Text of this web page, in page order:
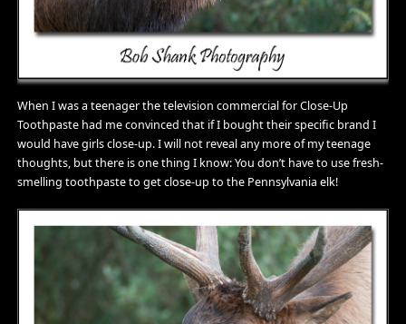
When I was a teenager the television commercial for Close-Up
Toothpaste had me convinced that if I bought their specific brand I
would have girls close-up. I will not reveal any more of my teenage
thoughts, but there is one thing I know: You don’t have to use fresh-
smelling toothpaste to get close-up to the Pennsylvania elk!